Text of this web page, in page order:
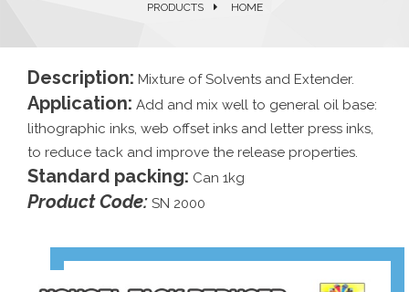
PRODUCTS HOME
Description: Mixture of Solvents and Extender.
Application: Add and mix well to general oil base:
lithographic inks, web offset inks and letter press inks,
to reduce tack and improve the release properties.
Standard packing: Can 1kg
Product Code: SN 2000